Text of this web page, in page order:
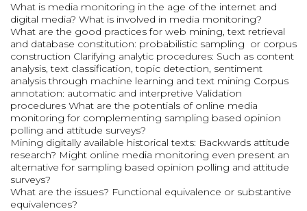
What is media monitoring in the age of the internet and
digital media? What is involved in media monitoring?
What are the good practices for web mining, text retrieval
and database constitution: probabilistic sampling or corpus
construction Clarifying analytic procedures: Such as content
analysis, text classification, topic detection, sentiment
analysis through machine learning and text mining Corpus
annotation: automatic and interpretive Validation
procedures What are the potentials of online media
monitoring for complementing sampling based opinion
polling and attitude surveys?
Mining digitally available historical texts: Backwards attitude
research? Might online media monitoring even present an
alternative for sampling based opinion polling and attitude
surveys?
What are the issues? Functional equivalence or substantive
equivalences?